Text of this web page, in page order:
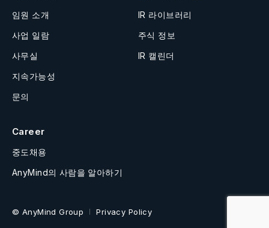
임원 소개
사업 일람
사무실
지속가능성
문의
IR 라이브러리
주식 정보
IR 캘린더
Career
중도채용
AnyMind의 사람을 알아하기
© AnyMind Group Privacy Policy